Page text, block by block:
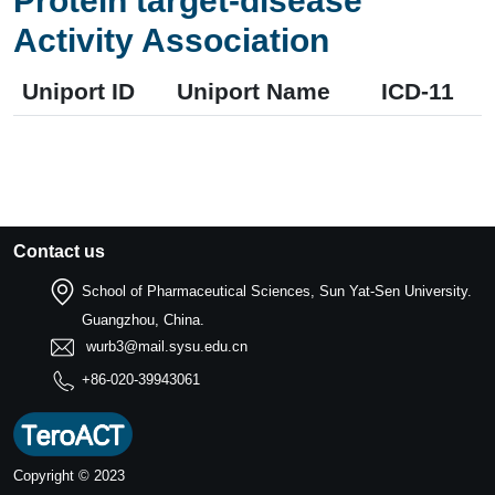
Activity Association
Uniport ID Uniport Name ICD-11
Contact us
School of Pharmaceutical Sciences, Sun Yat-Sen University.
Guangzhou, China.
wurb3@mail.sysu.edu.cn
+86-020-39943061
Copyright © 2023